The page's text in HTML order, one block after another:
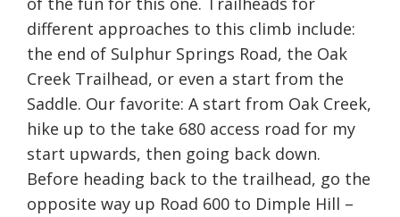
different approaches to this climb include:
the end of Sulphur Springs Road, the Oak
Creek Trailhead, or even a start from the
Saddle. Our favorite: A start from Oak Creek,
hike up to the take 680 access road for my
start upwards, then going back down.
Before heading back to the trailhead, go the
opposite way up Road 600 to Dimple Hill –